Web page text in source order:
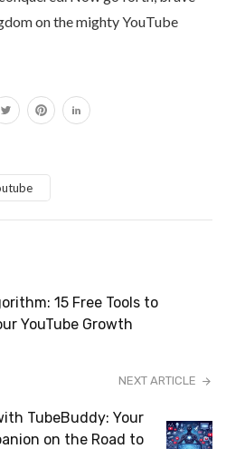
on the mighty YouTube
15 Free Tools to
YouTube Growth
NEXT ARTICLE
TubeBuddy: Your
on the Road to